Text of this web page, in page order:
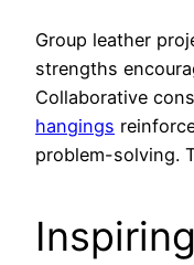
Group leather
strengths
Collaborative
hangings
problem-solving.